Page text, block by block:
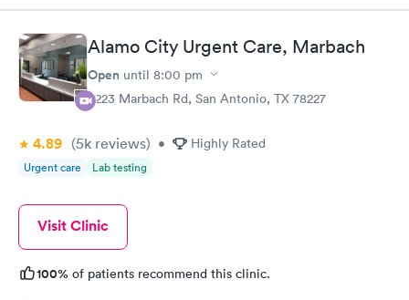
and they took excellent care of my daughter. So quickly and
testing completed rapidly . The provider was very kind and
understanding. She met our needs and meds were given there .
Pharmacy got the order we picked up before 9pm. The staff was
all amazing !! Thank you for your service ❤️. 10 out of 10 would
recommend.
Alamo City Urgent Care, Marbach
Open until 8:00 pm
8223 Marbach Rd, San Antonio, TX 78227
4.89 (5k reviews) • Highly Rated
Urgent care Lab testing
Visit Clinic
100% of patients recommend this clinic.